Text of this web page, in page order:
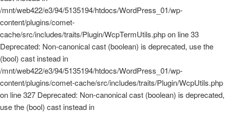
/mnt/web422/e3/94/5135194/htdocs/WordPress_01/wp-
content/plugins/comet-
cache/src/includes/traits/Plugin/WcpTermUtils.php on line 33
Deprecated: Non-canonical cast (boolean) is deprecated, use the
(bool) cast instead in
/mnt/web422/e3/94/5135194/htdocs/WordPress_01/wp-
content/plugins/comet-cache/src/includes/traits/Plugin/WcpUtils.php
on line 327 Deprecated: Non-canonical cast (boolean) is deprecated,
use the (bool) cast instead in